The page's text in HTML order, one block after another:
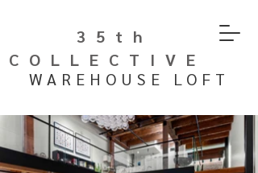
35th
COLLECTIVE
WAREHOUSE LOFT